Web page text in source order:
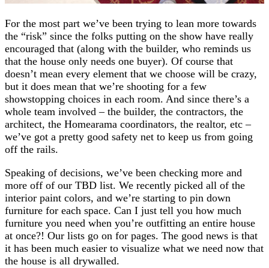
For the most part we’ve been trying to lean more towards
the “risk” since the folks putting on the show have really
encouraged that (along with the builder, who reminds us
that the house only needs one buyer). Of course that
doesn’t mean every element that we choose will be crazy,
but it does mean that we’re shooting for a few
showstopping choices in each room. And since there’s a
whole team involved – the builder, the contractors, the
architect, the Homearama coordinators, the realtor, etc –
we’ve got a pretty good safety net to keep us from going
off the rails.
Speaking of decisions, we’ve been checking more and
more off of our TBD list. We recently picked all of the
interior paint colors, and we’re starting to pin down
furniture for each space. Can I just tell you how much
furniture you need when you’re outfitting an entire house
at once?! Our lists go on for pages. The good news is that
it has been much easier to visualize what we need now that
the house is all drywalled.